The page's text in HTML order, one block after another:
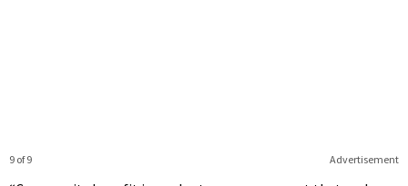
Advertisement
9 of 9